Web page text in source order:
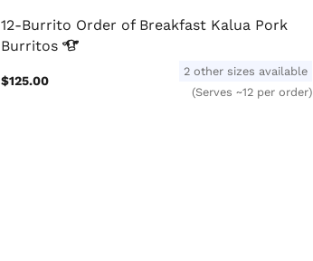
12-Burrito Order of Breakfast Kalua Pork
Burritos
$125.00
2 other sizes available
(Serves ~12 per order)